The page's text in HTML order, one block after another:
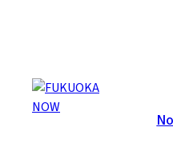
Now Reports